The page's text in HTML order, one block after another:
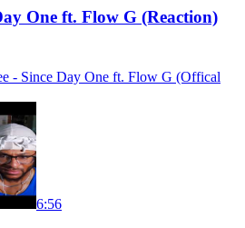
One ft. Flow G (Reaction)
- Since Day One ft. Flow G (Offical
6:56